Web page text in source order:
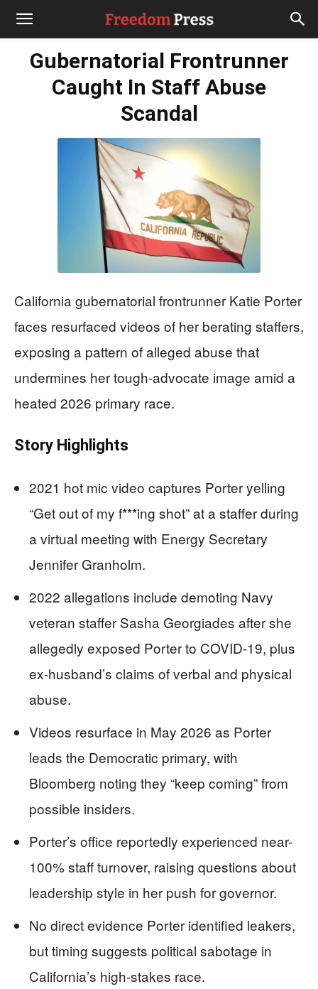
Gubernatorial Frontrunner
Caught In Staff Abuse
Scandal
California gubernatorial frontrunner Katie Porter
faces resurfaced videos of her berating staffers,
exposing a pattern of alleged abuse that
undermines her tough-advocate image amid a
heated 2026 primary race.
Story Highlights
2021 hot mic video captures Porter yelling
“Get out of my f***ing shot” at a staffer during
a virtual meeting with Energy Secretary
Jennifer Granholm.
2022 allegations include demoting Navy
veteran staffer Sasha Georgiades after she
allegedly exposed Porter to COVID-19, plus
ex-husband’s claims of verbal and physical
abuse.
Videos resurface in May 2026 as Porter
leads the Democratic primary, with
Bloomberg noting they “keep coming” from
possible insiders.
Porter’s office reportedly experienced near-
100% staff turnover, raising questions about
leadership style in her push for governor.
No direct evidence Porter identified leakers,
but timing suggests political sabotage in
California’s high-stakes race.